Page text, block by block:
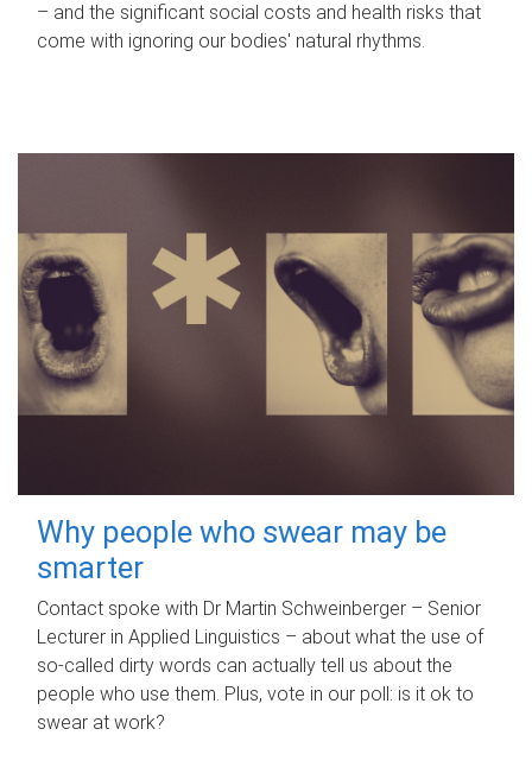
– and the significant social costs and health risks that
come with ignoring our bodies' natural rhythms.
Why people who swear may be
smarter
Contact spoke with Dr Martin Schweinberger – Senior
Lecturer in Applied Linguistics – about what the use of
so-called dirty words can actually tell us about the
people who use them. Plus, vote in our poll: is it ok to
swear at work?